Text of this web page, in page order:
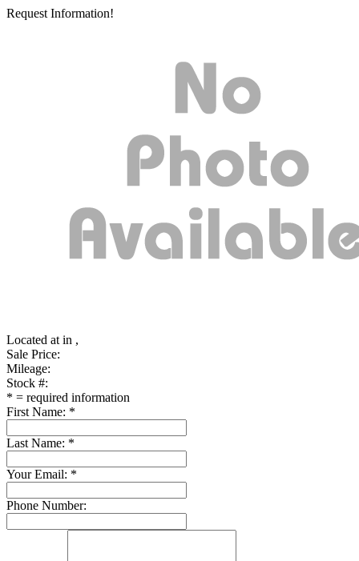
Request Information!
Located at in ,
Sale Price:
Mileage:
Stock #:
* = required information
First Name: *
Last Name: *
Your Email: *
Phone Number: